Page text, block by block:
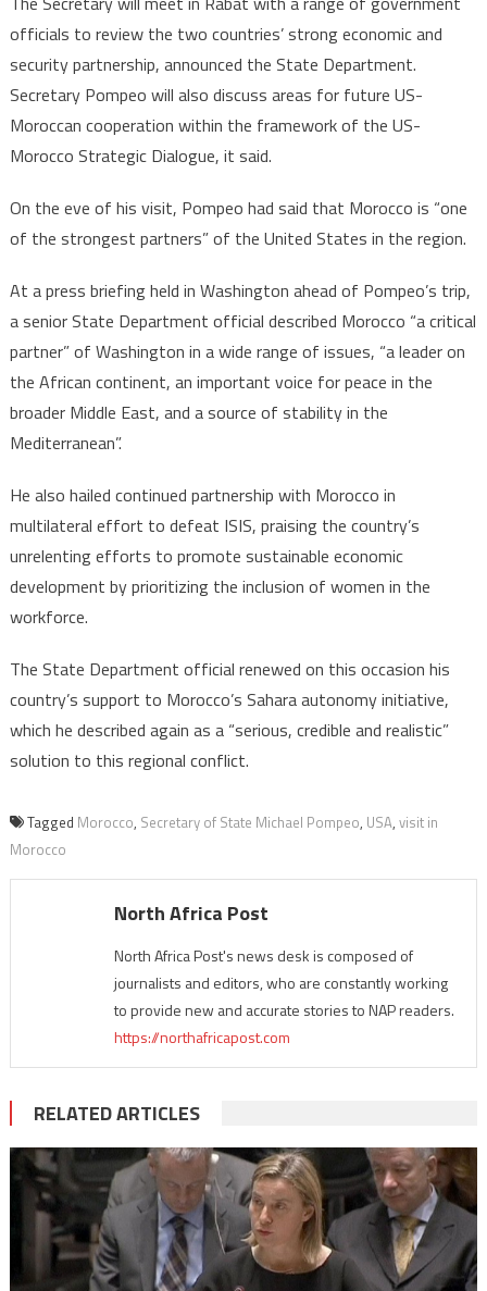
officials to review the two countries’ strong economic and
security partnership, announced the State Department.
Secretary Pompeo will also discuss areas for future US-
Moroccan cooperation within the framework of the US-
Morocco Strategic Dialogue, it said.
On the eve of his visit, Pompeo had said that Morocco is “one
of the strongest partners” of the United States in the region.
At a press briefing held in Washington ahead of Pompeo’s trip,
a senior State Department official described Morocco “a critical
partner” of Washington in a wide range of issues, “a leader on
the African continent, an important voice for peace in the
broader Middle East, and a source of stability in the
Mediterranean”.
He also hailed continued partnership with Morocco in
multilateral effort to defeat ISIS, praising the country’s
unrelenting efforts to promote sustainable economic
development by prioritizing the inclusion of women in the
workforce.
The State Department official renewed on this occasion his
country’s support to Morocco’s Sahara autonomy initiative,
which he described again as a “serious, credible and realistic”
solution to this regional conflict.
Tagged Morocco, Secretary of State Michael Pompeo, USA, visit in
Morocco
North Africa Post
North Africa Post's news desk is composed of
journalists and editors, who are constantly working
to provide new and accurate stories to NAP readers.
https://northafricapost.com
RELATED ARTICLES